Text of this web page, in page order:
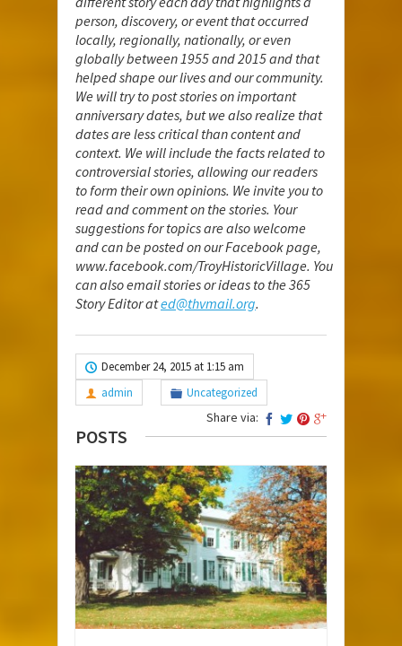
person, discovery, or event that occurred
locally, regionally, nationally, or even
globally between 1955 and 2015 and that
helped shape our lives and our community.
We will try to post stories on important
anniversary dates, but we also realize that
dates are less critical than content and
context. We will include the facts related to
controversial stories, allowing our readers
to form their own opinions. We invite you to
read and comment on the stories. Your
suggestions for topics are also welcome
and can be posted on our Facebook page,
www.facebook.com/TroyHistoricVillage. You
can also email stories or ideas to the 365
Story Editor ated@thvmail.org.
December 24, 2015 at 1:15 am
admin
Uncategorized
Share via:
POSTS